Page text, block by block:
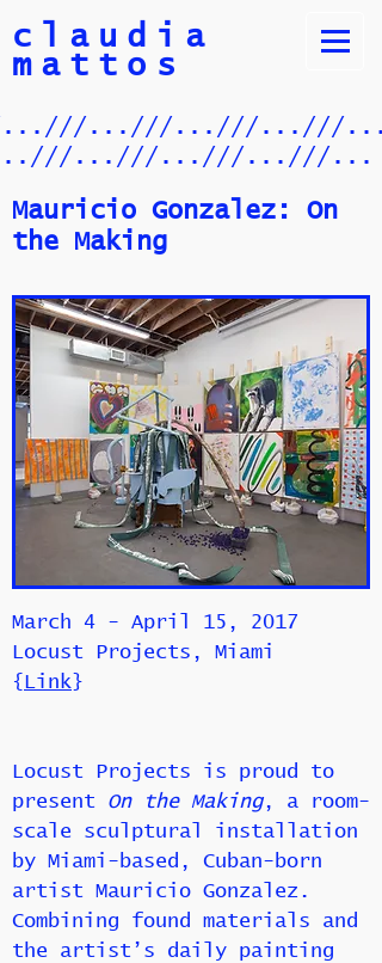
claudia
mattos
...///...///...///
...///...///...///...
Mauricio Gonzalez: On
the Making
March 4 - April 15, 2017
Locust Projects, Miami
{ Link }
Locust Projects is proud to
present On the Making, a room-
scale sculptural installation
by Miami-based, Cuban-born
artist Mauricio Gonzalez.
Combining found materials and
the artist’s daily painting